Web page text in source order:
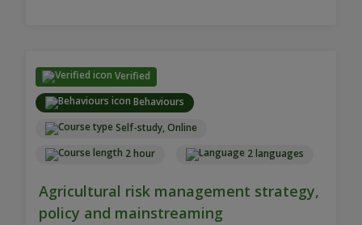
Verified
Behaviours
Self-study, Online
2 hour
2 languages
Agricultural risk management strategy,
policy and mainstreaming